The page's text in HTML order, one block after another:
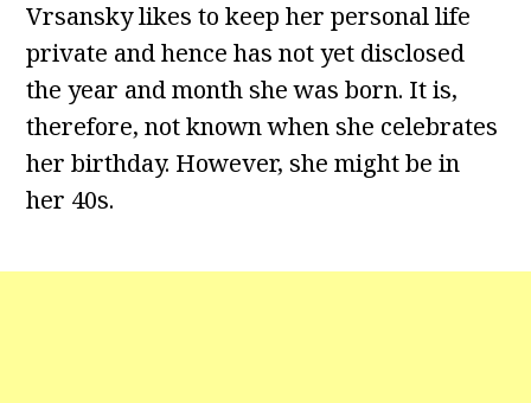
Vrsansky likes to keep her personal life
private and hence has not yet disclosed
the year and month she was born. It is,
therefore, not known when she celebrates
her birthday. However, she might be in
her 40s.